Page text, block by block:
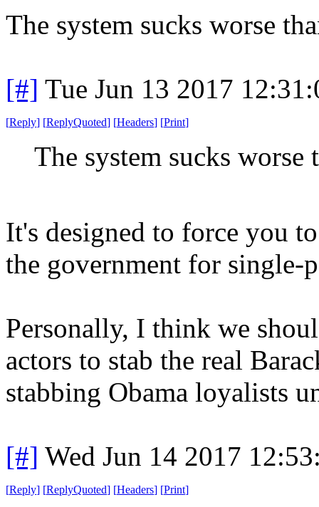
The system sucks worse
[#] Tue Jun 13 2017
[Reply] [ReplyQuoted] [Headers] [Print]
The system sucks worse
It's designed to force you
the government for single-
Personally, I think we
actors to stab the real
stabbing Obama loyalists
[#] Wed Jun 14 2017
[Reply] [ReplyQuoted] [Headers] [Print]